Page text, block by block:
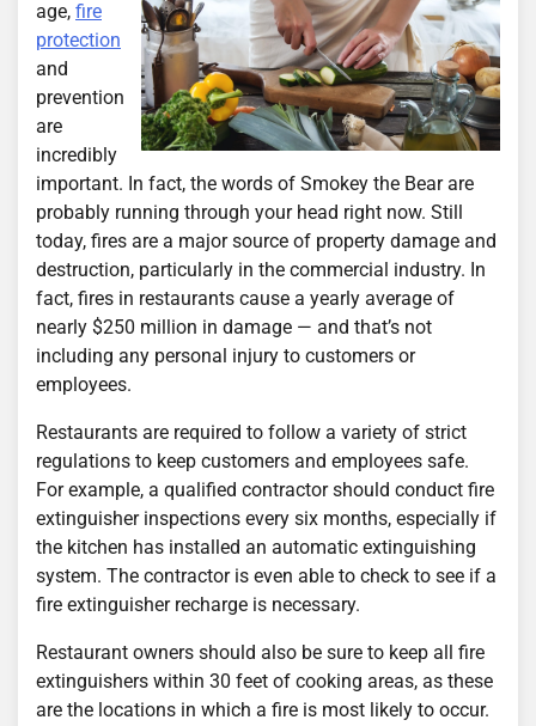
age, fire
protection
and
prevention
are
incredibly
important. In fact, the words of Smokey the Bear are
probably running through your head right now. Still
today, fires are a major source of property damage and
destruction, particularly in the commercial industry. In
fact, fires in restaurants cause a yearly average of
nearly $250 million in damage — and that’s not
including any personal injury to customers or
employees.
Restaurants are required to follow a variety of strict
regulations to keep customers and employees safe.
For example, a qualified contractor should conduct fire
extinguisher inspections every six months, especially if
the kitchen has installed an automatic extinguishing
system. The contractor is even able to check to see if a
fire extinguisher recharge is necessary.
Restaurant owners should also be sure to keep all fire
extinguishers within 30 feet of cooking areas, as these
are the locations in which a fire is most likely to occur.